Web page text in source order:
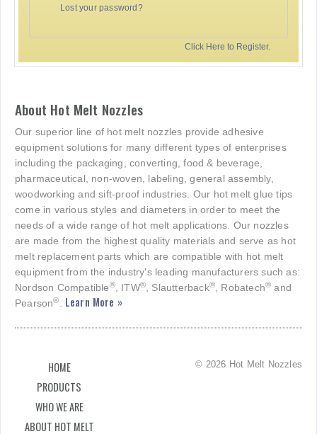
Lost your password?
Click Here to Register.
About Hot Melt Nozzles
Our superior line of hot melt nozzles provide adhesive
equipment solutions for many different types of enterprises
including the packaging, converting, food & beverage,
pharmaceutical, non-woven, labeling, general assembly,
woodworking and sift-proof industries. Our hot melt glue tips
come in various styles and diameters in order to meet the
needs of a wide range of hot melt applications. Our nozzles
are made from the highest quality materials and serve as hot
melt replacement parts which are compatible with hot melt
equipment from the industry's leading manufacturers such as:
Nordson Compatible®, ITW® , Slautterback® , Robatech® and
Pearson® Learn More »
HOME
PRODUCTS
WHO WE ARE
ABOUT HOT MELT
© 2026 Hot Melt Nozzles